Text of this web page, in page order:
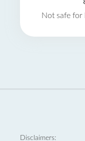
Not safe for
Disclaimers: